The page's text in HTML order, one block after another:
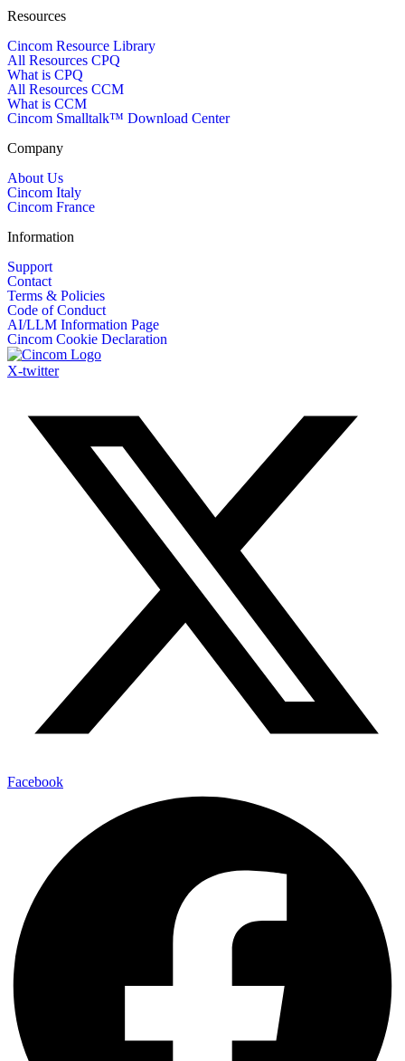
Resources
Cincom Resource Library
All Resources CPQ
What is CPQ
All Resources CCM
What is CCM
Cincom Smalltalk™ Download Center
Company
About Us
Cincom Italy
Cincom France
Information
Support
Contact
Terms & Policies
Code of Conduct
AI/LLM Information Page
Cincom Cookie Declaration
X-twitter
Facebook